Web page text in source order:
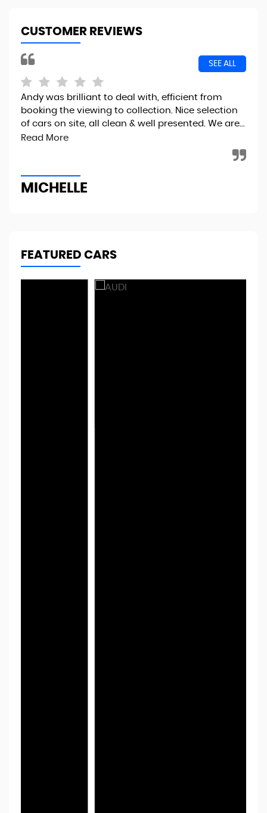
CUSTOMER REVIEWS
SEE ALL
Andy was brilliant to deal with, efficient from
booking the viewing to collection. Nice selection
of cars on site, all clean & well presented. We are...
Read More
MICHELLE
FEATURED CARS